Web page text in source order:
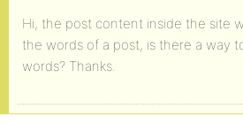
Hi, the post content inside the site
the words of a post, is there a way
words? Thanks.